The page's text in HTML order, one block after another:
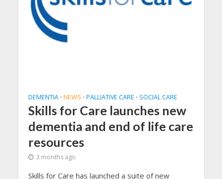
DEMENTIA • NEWS • PALLIATIVE CARE • SOCIAL CARE
Skills for Care launches new
dementia and end of life care
resources
3 months ago
Skills for Care has launched a suite of new